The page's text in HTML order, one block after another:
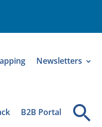
Newsletters
B2B Portal